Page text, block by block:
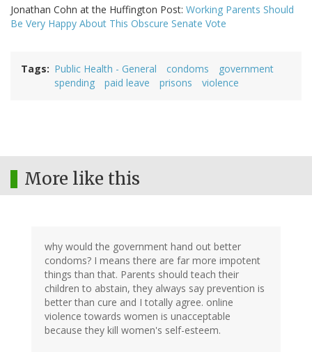
Jonathan Cohn at the Huffington Post: Working Parents Should
Be Very Happy About This Obscure Senate Vote
Tags Public Health - General condoms
government
spending
paid leave prisons violence
More like this
why would the government hand out better
condoms? I means there are far more impotent
things than that. Parents should teach their
children to abstain, they always say prevention is
better than cure and I totally agree. online
violence towards women is unacceptable
because they kill women's self-esteem.